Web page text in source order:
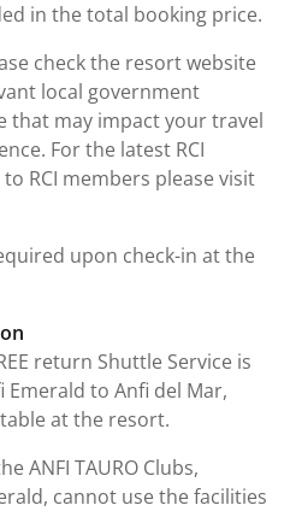
in the total booking price.
check the resort website
local government
that may impact your travel
For the latest RCI
RCI members please visit
upon check-in at the
return Shuttle Service is
to Anfi del Mar,
at the resort.
ANFI TAURO Clubs,
cannot use the facilities